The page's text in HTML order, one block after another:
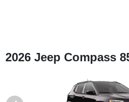
2026 Jeep Compass